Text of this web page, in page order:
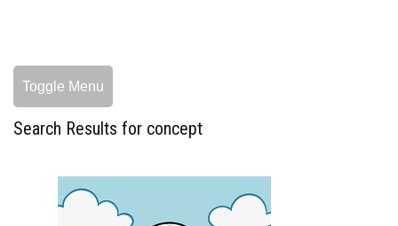
Toggle Menu
Search Results for concept